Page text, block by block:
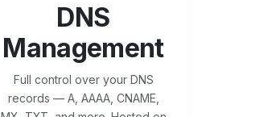
DNS
Management
Full control over your DNS
records — A, AAAA, CNAME,